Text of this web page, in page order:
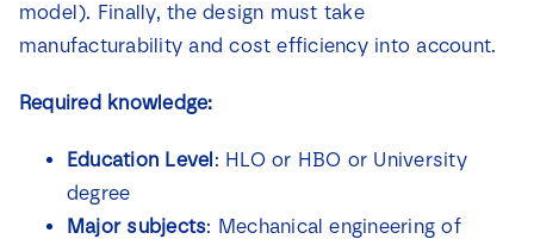
model). Finally, the design must take
manufacturability and cost efficiency into account.
Required knowledge:
Education Level: HLO or HBO or University
degree
Major subjects: Mechanical engineering of